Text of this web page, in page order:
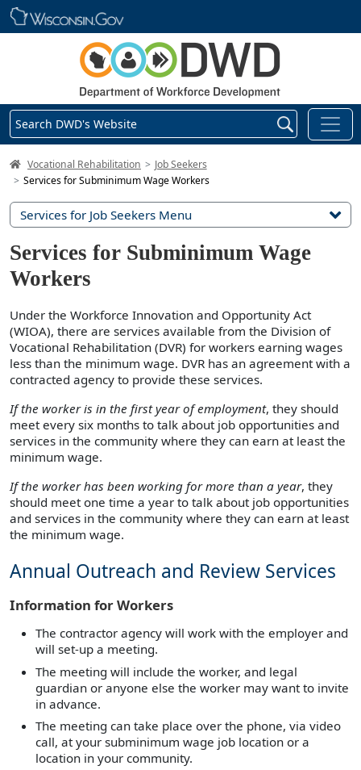
Skip main navigation
Search DWD's Website
DWD Homepage
Vocational Rehabilitation
Job Seekers
Services for Subminimum Wage Workers
Services for Job Seekers Menu
Services for Subminimum Wage
Workers
Under the Workforce Innovation and Opportunity Act
(WIOA), there are services available from the Division of
Vocational Rehabilitation (DVR) for workers earning wages
less than the minimum wage. DVR has an agreement with a
contracted agency to provide these services.
If the worker is in the first year of employment, they should
meet every six months to talk about job opportunities and
services in the community where they can earn at least the
minimum wage.
If the worker has been working for more than a year, they
should meet one time a year to talk about job opportunities
and services in the community where they can earn at least
the minimum wage.
Annual Outreach and Review Services
Information for Workers
The contractor agency will work with the employer and
will set-up a meeting.
The meeting will include the worker, and legal
guardian or anyone else the worker may want to invite
in advance.
The meeting can take place over the phone, via video
call, at your subminimum wage job location or a
location in your community.